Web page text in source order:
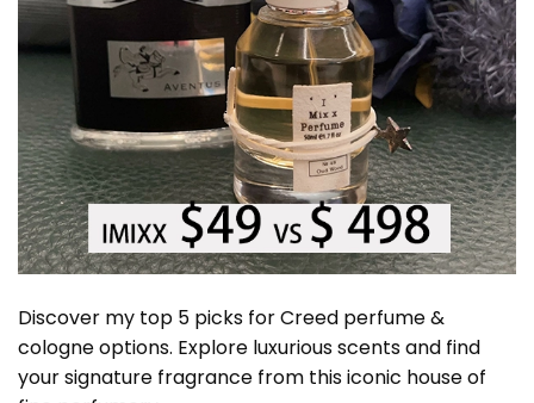
Discover my top 5 picks for Creed perfume &
cologne options. Explore luxurious scents and find
your signature fragrance from this iconic house of